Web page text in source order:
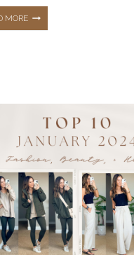
MORETHE
10
BEST
SELLERS